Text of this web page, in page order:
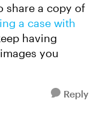
share a copy of
a case with
having
you
Reply